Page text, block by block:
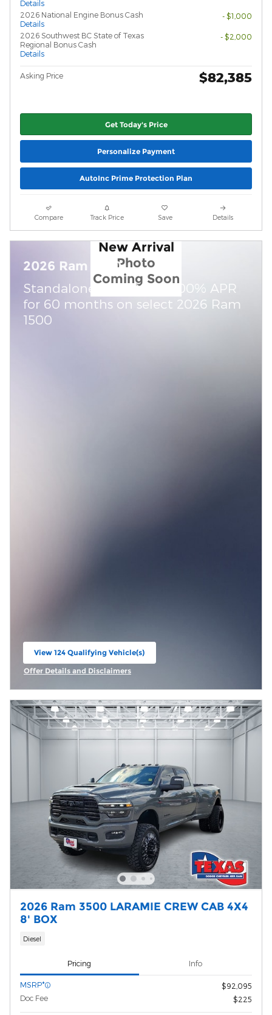
Details
2026 National Engine Bonus Cash
Details
- $1,000
2026 Southwest BC State of Texas
Regional Bonus Cash
Details
- $2,000
Asking Price $82,385
Get Today's Price
Personalize Payment
AutoInc Prime Protection Plan
Compare Track Price Save Details
New Arrival
Photo
Coming Soon
2026 Ram 1500
Standalone APR Offer: 0.00% APR
for 60 months on select 2026 Ram
1500
View 124 Qualifying Vehicle(s)
open in same tab
Offer Details and Disclaimers
2026 Ram 3500 LARAMIE CREW CAB 4X4
8' BOX
Diesel
Pricing Info
MSRP*
$92,095
Doc Fee
$225